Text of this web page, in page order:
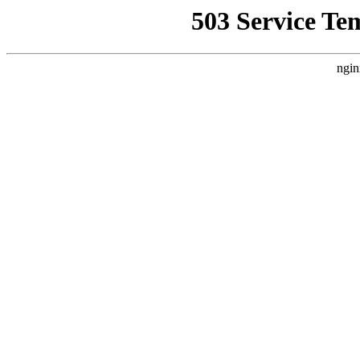
503 Service